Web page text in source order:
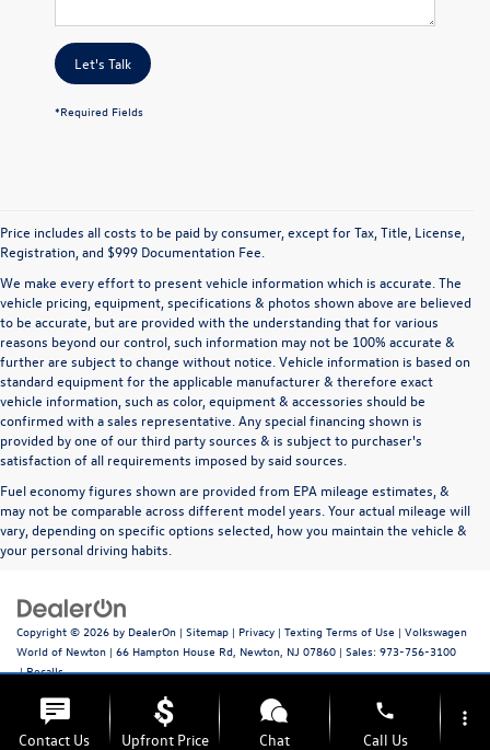
Let's Talk
*Required Fields
Price includes all costs to be paid by consumer, except for Tax, Title, License,
Registration, and $999 Documentation Fee.
We make every effort to present vehicle information which is accurate. The
vehicle pricing, equipment, specifications & photos shown above are believed
to be accurate, but are provided with the understanding that for various
reasons beyond our control, such information may not be 100% accurate &
further are subject to change without notice. Vehicle information is based on
standard equipment for the applicable manufacturer & therefore exact
vehicle information, such as color, equipment & accessories should be
confirmed with a sales representative. Any special financing shown is
provided by one of our third party sources & is subject to purchaser's
satisfaction of all requirements imposed by said sources.
Fuel economy figures shown are provided from EPA mileage estimates, &
may not be comparable across different model years. Your actual mileage will
vary, depending on specific options selected, how you maintain the vehicle &
your personal driving habits.
Copyright © 2026 by DealerOn | Sitemap | Privacy | Texting Terms of Use | Volkswagen
World of Newton | 66 Hampton House Rd, Newton, NJ 07860 | Sales: 973-756-3100
|Recalls
Contact Us Upfront Price Chat
phone
Call Us
more_vert